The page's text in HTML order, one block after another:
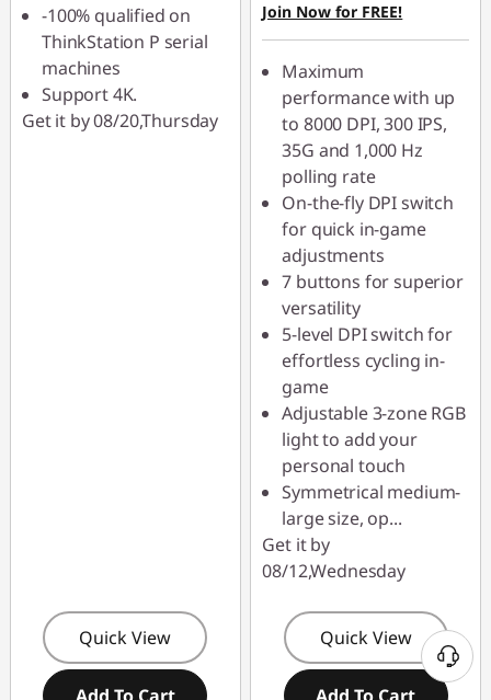
-100% qualified on
ThinkStation P serial
machines
Support 4K.
Get it by 08/20,Thursday
Quick View
Use eCoupon :
PCEXPO
Join Now for FREE!
Maximum
performance with up
to 8000 DPI, 300 IPS,
35G and 1,000 Hz
polling rate
On-the-fly DPI switch
for quick in-game
adjustments
7 buttons for superior
versatility
5-level DPI switch for
effortless cycling in-
game
Adjustable 3-zone RGB
light to add your
personal touch
Symmetrical medium-
large size, op...
Get it by
08/12,Wednesday
Quick View